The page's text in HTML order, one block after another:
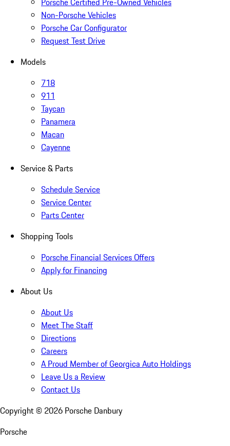
Non-Porsche Vehicles
Porsche Car Configurator
Request Test Drive
Models
718
911
Taycan
Panamera
Macan
Cayenne
Service & Parts
Schedule Service
Service Center
Parts Center
Shopping Tools
Porsche Financial Services Offers
Apply for Financing
About Us
About Us
Meet The Staff
Directions
Careers
A Proud Member of Georgica Auto Holdings
Leave Us a Review
Contact Us
Copyright © 2026 Porsche Danbury
Porsche